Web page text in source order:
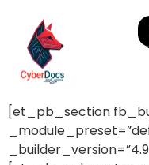
[et_pb_section